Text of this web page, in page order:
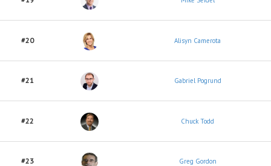
#20 Alisyn Camerota
#21 Gabriel Pogrund
#22 Chuck Todd
#23 Greg Gordon